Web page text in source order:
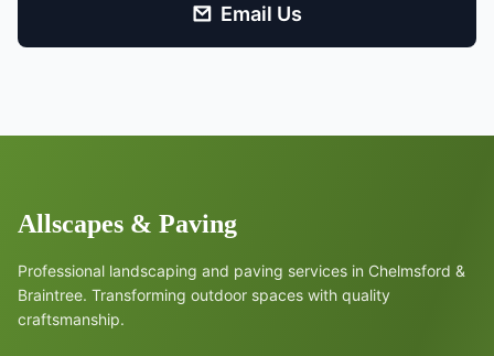
Email Us
Allscapes & Paving
Professional landscaping and paving services in Chelmsford &
Braintree. Transforming outdoor spaces with quality
craftsmanship.